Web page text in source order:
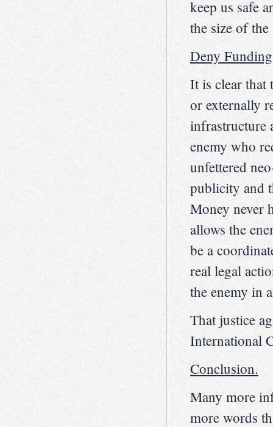
keep us safe
the size of
Deny
It is clear that
or externally
infrastructure
enemy who
unfettered
publicity and
Money never
allows the
be a
real legal
the enemy in
That justice
International
Conclusion.
Many more
more words